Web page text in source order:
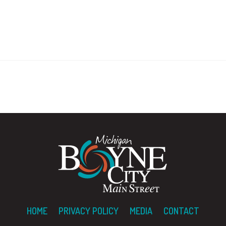
HOME PRIVACY POLICY MEDIA CONTACT